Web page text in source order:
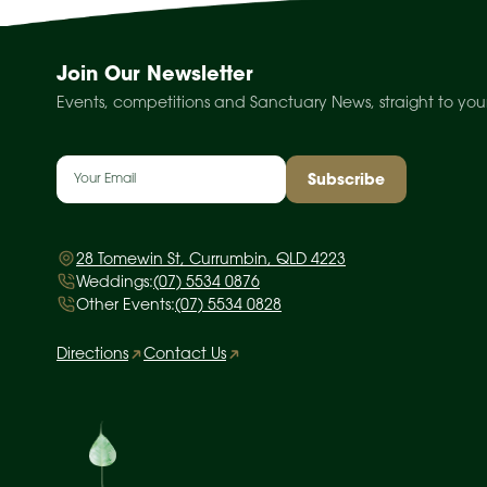
Join Our Newsletter
Events, competitions and Sanctuary News, straight to
Email
28 Tomewin St, Currumbin, QLD 4223
Weddings:(07) 5534 0876
Other Events:(07) 5534 0828
Directions Contact Us